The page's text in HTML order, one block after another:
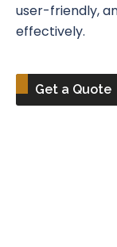
user-friendly,
effectively.
Get a Quote